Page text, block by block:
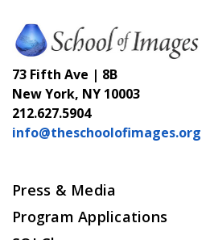
73 Fifth Ave | 8B
New York, NY 10003
212.627.5904
info@theschoolofimages.org
Press & Media
Program Applications